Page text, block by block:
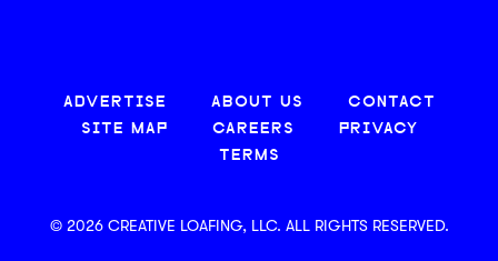
ADVERTISE ABOUT US
CONTACT
SITE MAP
CAREERS
PRIVACY
TERMS
© 2026 CREATIVE LOAFING, LLC. ALL RIGHTS RESERVED.